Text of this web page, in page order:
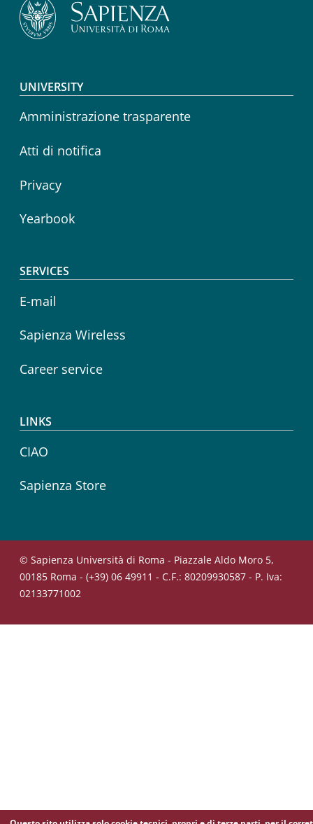
Footer menu
UNIVERSITY
Amministrazione trasparente
Atti di notifica
Privacy
Yearbook
SERVICES
E-mail
Sapienza Wireless
Career service
LINKS
CIAO
Sapienza Store
© Sapienza Università di Roma - Piazzale Aldo Moro 5,
00185 Roma - (+39) 06 49911 - C.F.: 80209930587 - P. Iva:
02133771002